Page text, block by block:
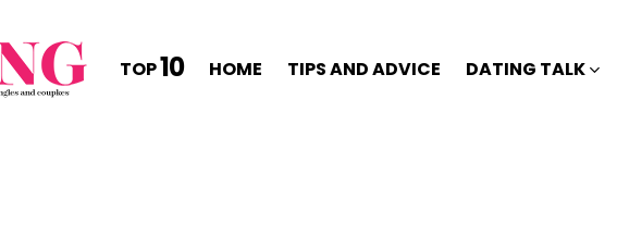
TOP10 HOME TIPS AND ADVICE DATING TALK